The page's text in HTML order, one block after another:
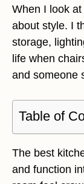
When I look
about style. I
storage,
life when
and someone
Table of
The best
and function